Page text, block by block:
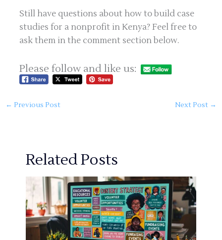
Still have questions about how to build case
studies for a nonprofit in Kenya? Feel free to
ask them in the comment section below.
Please follow and like us:
← Previous Post Next Post →
Related Posts